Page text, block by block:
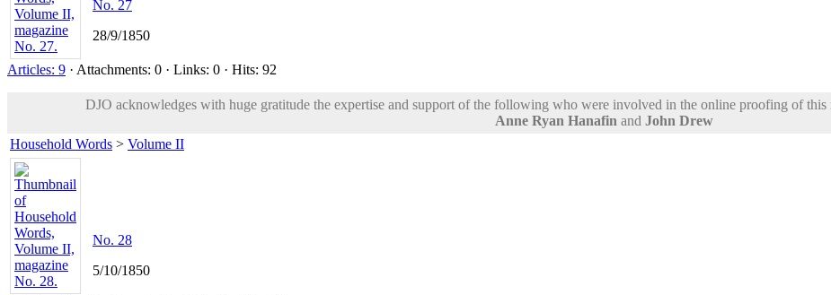
No. 27
28/9/1850
Articles: 9 · Attachments: 0 · Links: 0 · Hits: 92
DJO acknowledges with huge gratitude the expertise and support of the following who were involved in the online proofing of this
Anne Ryan Hanafin and John Drew
Household Words > Volume II
No. 28
5/10/1850